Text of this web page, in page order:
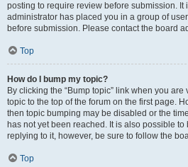
posting to require review before submission. It
administrator has placed you in a group of
before submission. Please contact the board
Top
How do I bump my topic?
By clicking the “Bump topic” link when you are
topic to the top of the forum on the first page.
then topic bumping may be disabled or the
has not yet been reached. It is also possible
replying to it, however, be sure to follow the
Top